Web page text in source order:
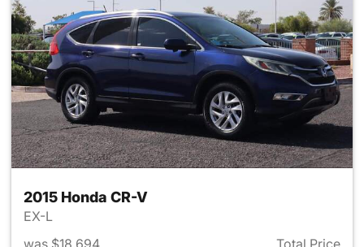
2015 Honda CR-V
EX-L
was $18,694
Total Price